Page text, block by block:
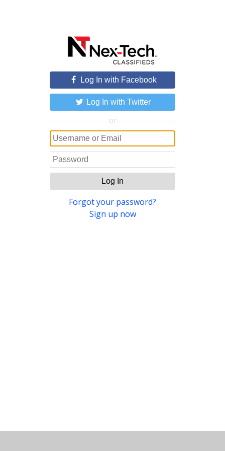
Log In with Facebook
Log In with Twitter
or
Log In
Forgot your password?
Sign up now